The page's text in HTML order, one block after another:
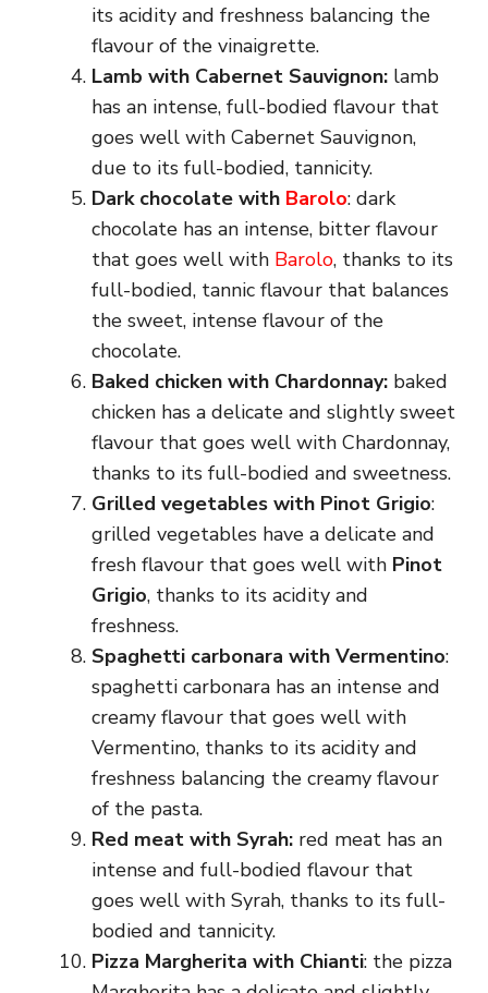
its acidity and freshness balancing the
flavour of the vinaigrette.
Lamb with Cabernet Sauvignon: lamb
has an intense, full-bodied flavour that
goes well with Cabernet Sauvignon,
due to its full-bodied, tannicity.
Dark chocolate with Barolo: dark
chocolate has an intense, bitter flavour
that goes well with Barolo, thanks to its
full-bodied, tannic flavour that balances
the sweet, intense flavour of the
chocolate.
Baked chicken with Chardonnay: baked
chicken has a delicate and slightly sweet
flavour that goes well with Chardonnay,
thanks to its full-bodied and sweetness.
Grilled vegetables with Pinot Grigio:
grilled vegetables have a delicate and
fresh flavour that goes well with Pinot
Grigio, thanks to its acidity and
freshness.
Spaghetti carbonara with Vermentino:
spaghetti carbonara has an intense and
creamy flavour that goes well with
Vermentino, thanks to its acidity and
freshness balancing the creamy flavour
of the pasta.
Red meat with Syrah: red meat has an
intense and full-bodied flavour that
goes well with Syrah, thanks to its full-
bodied and tannicity.
Pizza Margherita with Chianti: the pizza